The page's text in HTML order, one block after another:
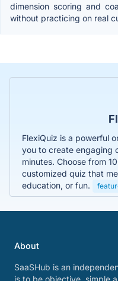
dimension scoring and
without practicing on real
FlexiQuiz is a powerful
you to create engaging
minutes. Choose from
customized quiz that
education, or fun.
About
SaaSHub is an
is to be objective, simple